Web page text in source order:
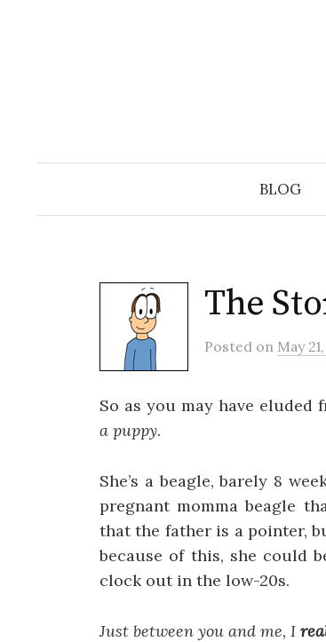
BLOG
The
Posted on May 21,
So as you may have eluded
a puppy.
She’s a beagle, barely 8
pregnant momma beagle
that the father is a pointer,
because of this, she could
clock out in the low-20s.
Just between you and me, I